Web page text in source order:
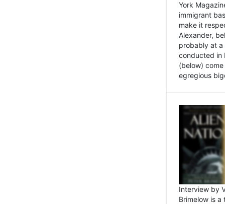
York
immigrant
make it
Alexander,
probably at a
conducted in
(below)
egregious
Interview by
Brimelow is